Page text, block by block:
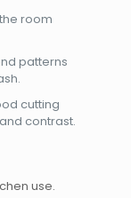
room
patterns
cutting
contrast.
use.